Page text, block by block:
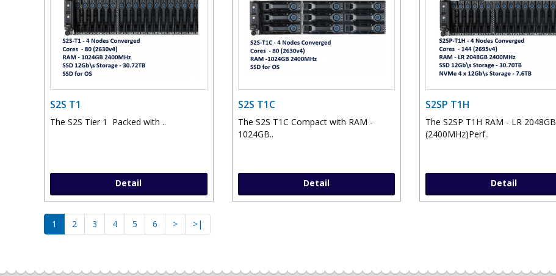
S2S T1
The S2S Tier 1 Packed with ..
Detail
S2S T1C
The S2S T1C Compact with RAM -
1024GB..
Detail
S2SP T1H
The S2SP T1H RAM - LR 2048GB
(2400MHz)Perf..
Detail
1 2 3 4 5 6 > >|